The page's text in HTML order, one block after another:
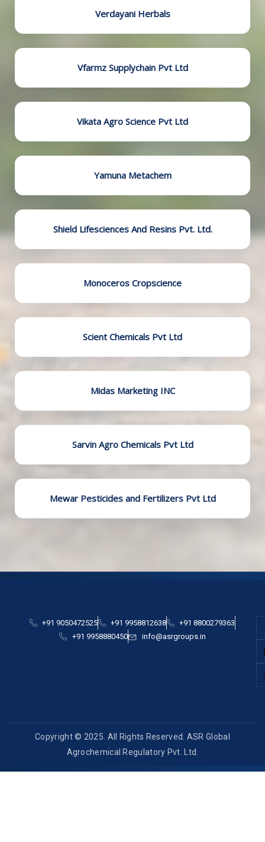
Verdayani Herbals
Vfarmz Supplychain Pvt Ltd
Vikata Agro Science Pvt Ltd
Yamuna Metachem
Shield Lifesciences And Resins Pvt. Ltd.
Monoceros Cropscience
Scient Chemicals Pvt Ltd
Midas Marketing INC
Sarvin Agro Chemicals Pvt Ltd
Mewar Pesticides and Fertilizers Pvt Ltd
+91 9050472525 +91 9958812638
+91 8800279363
+91 9958880450
info@asrgroups.in
Copyright © 2025. All Rights Reserved. ASR Global
Agrochemical Regulatory Pvt. Ltd.